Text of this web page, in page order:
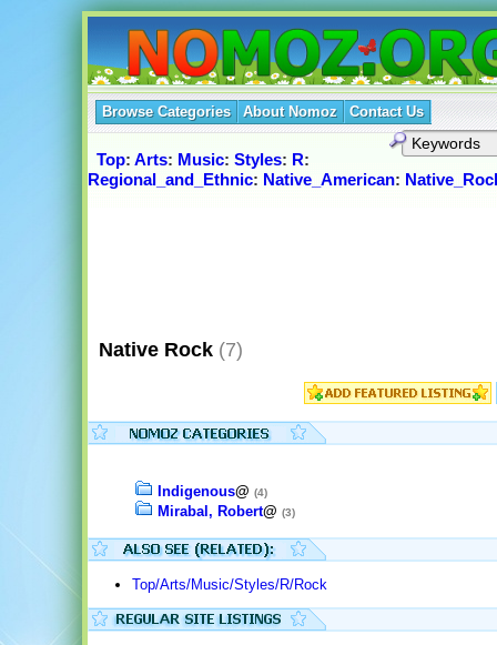
Browse Categories About Nomoz Contact Us
Top: Arts: Music: Styles: R:
Regional_and_Ethnic: Native_American:
Native Rock (7)
Indigenous@ (4)
Mirabal, Robert@ (3)
Top/Arts/Music/Styles/R/Rock